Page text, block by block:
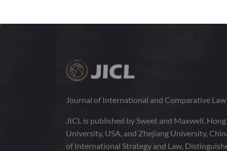
Journal of International and Comparative
JICL is published by Sweet and Maxwell,
University, USA, and Zhejiang University,
of International Strategy and Law,